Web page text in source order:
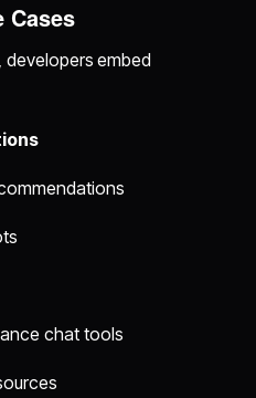
Cases
developers embed
chat tools